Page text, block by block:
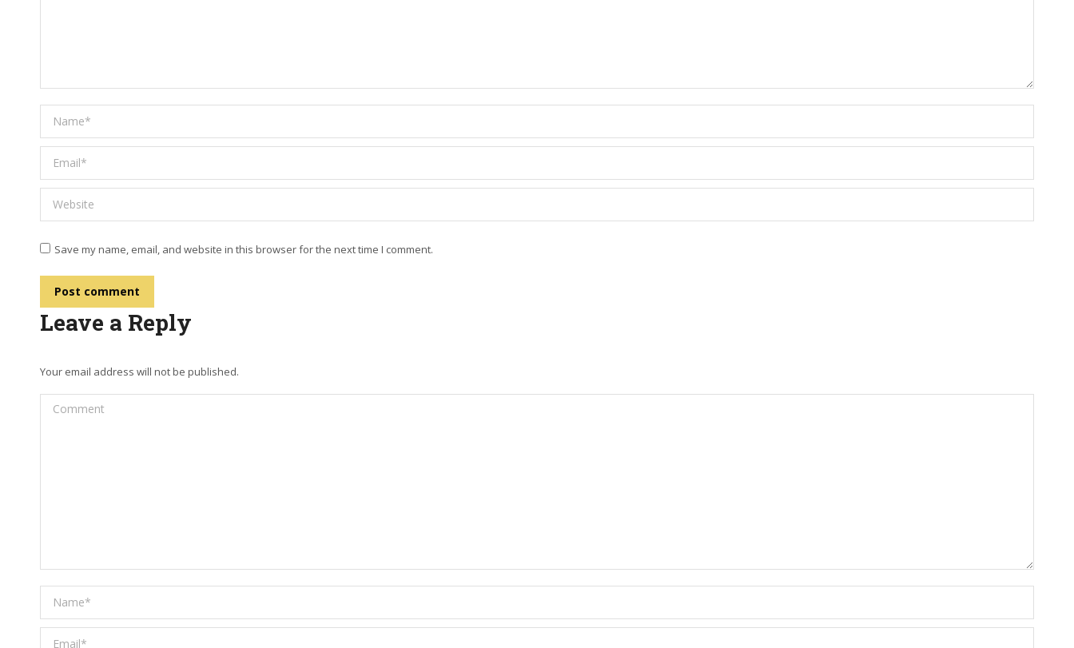
Name *
Email *
Website
Save my name, email, and website in this browser for the next time I comment.
Post comment
Leave a Reply
Your email address will not be published.
Comment
Name *
Email *